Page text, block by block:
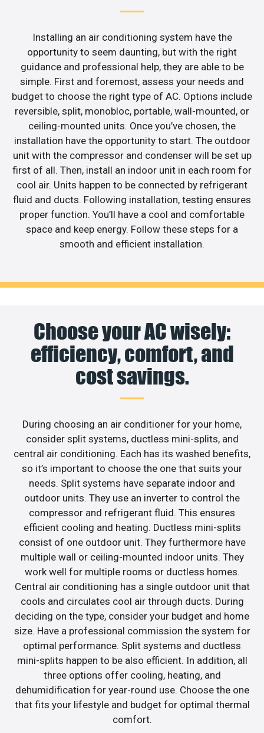
Installing an air conditioning system have the
opportunity to seem daunting, but with the right
guidance and professional help, they are able to be
simple. First and foremost, assess your needs and
budget to choose the right type of AC. Options include
reversible, split, monobloc, portable, wall-mounted, or
ceiling-mounted units. Once you’ve chosen, the
installation have the opportunity to start. The outdoor
unit with the compressor and condenser will be set up
first of all. Then, install an indoor unit in each room for
cool air. Units happen to be connected by refrigerant
fluid and ducts. Following installation, testing ensures
proper function. You’ll have a cool and comfortable
space and keep energy. Follow these steps for a
smooth and efficient installation.
Choose your AC wisely:
efficiency, comfort, and
cost savings.
During choosing an air conditioner for your home,
consider split systems, ductless mini-splits, and
central air conditioning. Each has its washed benefits,
so it’s important to choose the one that suits your
needs. Split systems have separate indoor and
outdoor units. They use an inverter to control the
compressor and refrigerant fluid. This ensures
efficient cooling and heating. Ductless mini-splits
consist of one outdoor unit. They furthermore have
multiple wall or ceiling-mounted indoor units. They
work well for multiple rooms or ductless homes.
Central air conditioning has a single outdoor unit that
cools and circulates cool air through ducts. During
deciding on the type, consider your budget and home
size. Have a professional commission the system for
optimal performance. Split systems and ductless
mini-splits happen to be also efficient. In addition, all
three options offer cooling, heating, and
dehumidification for year-round use. Choose the one
that fits your lifestyle and budget for optimal thermal
comfort.